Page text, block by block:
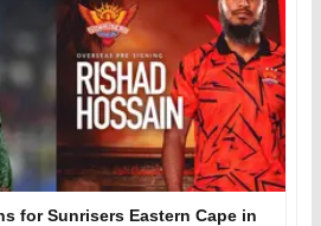
for Sunrisers Eastern Cape in